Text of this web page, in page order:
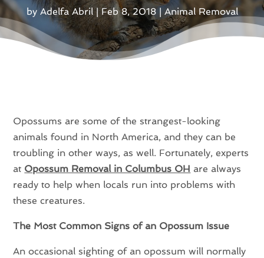
byAdelfa Abril|Feb 8, 2018| Animal Removal
Opossums are some of the strangest-looking
animals found in North America, and they can be
troubling in other ways, as well. Fortunately, experts
at Opossum Removal in Columbus OH are always
ready to help when locals run into problems with
these creatures.
The Most Common Signs of an Opossum Issue
An occasional sighting of an opossum will normally